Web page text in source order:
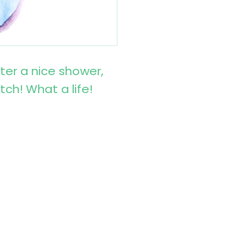
a nice shower,
What a life!